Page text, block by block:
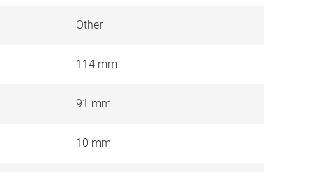
Other
114 mm
91 mm
10 mm